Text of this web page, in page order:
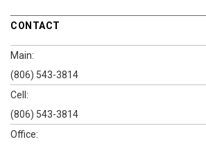
CONTACT
Main:
(806) 543-3814
Cell:
(806) 543-3814
Office: